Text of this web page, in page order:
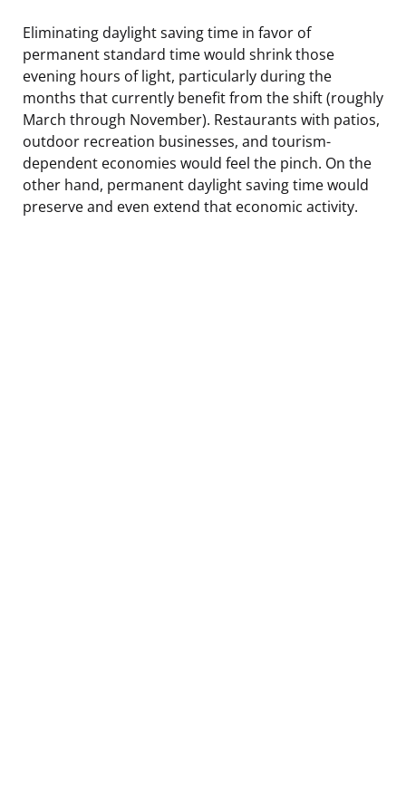
Eliminating daylight saving time in favor of
permanent standard time would shrink those
evening hours of light, particularly during the
months that currently benefit from the shift (roughly
March through November). Restaurants with patios,
outdoor recreation businesses, and tourism-
dependent economies would feel the pinch. On the
other hand, permanent daylight saving time would
preserve and even extend that economic activity.